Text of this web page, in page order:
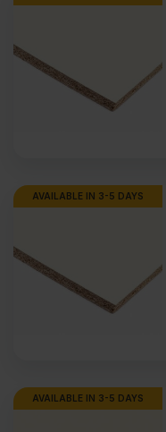
AVAILABLE IN 3-5 DAYS
AVAILABLE IN 3-5 DAYS